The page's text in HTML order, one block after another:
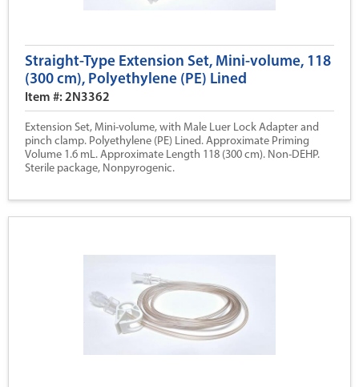
Straight-Type Extension Set, Mini-volume, 118
(300 cm), Polyethylene (PE) Lined
Item #: 2N3362
Extension Set, Mini-volume, with Male Luer Lock Adapter and
pinch clamp. Polyethylene (PE) Lined. Approximate Priming
Volume 1.6 mL. Approximate Length 118 (300 cm). Non-DEHP.
Sterile package, Nonpyrogenic.